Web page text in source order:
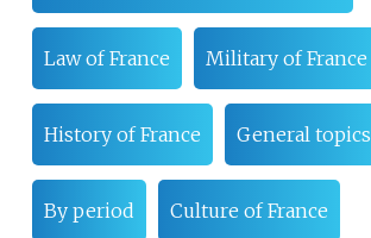
Law of France Military of France
History of France General topics
By period Culture of France